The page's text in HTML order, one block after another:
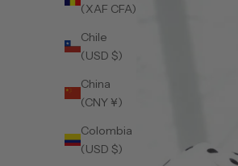
(XAF CFA)
Chile
(USD $)
China
(CNY ¥)
Colombia
(USD $)